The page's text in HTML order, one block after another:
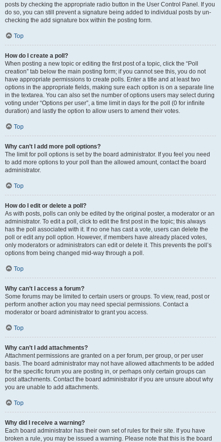
posts by checking the appropriate radio button in the User Control Panel. If you
do so, you can still prevent a signature being added to individual posts by un-
checking the add signature box within the posting form.
Top
How do I create a poll?
When posting a new topic or editing the first post of a topic, click the “Poll
creation” tab below the main posting form; if you cannot see this, you do not
have appropriate permissions to create polls. Enter a title and at least two
options in the appropriate fields, making sure each option is on a separate line
in the textarea. You can also set the number of options users may select during
voting under “Options per user”, a time limit in days for the poll (0 for infinite
duration) and lastly the option to allow users to amend their votes.
Top
Why can’t I add more poll options?
The limit for poll options is set by the board administrator. If you feel you need
to add more options to your poll than the allowed amount, contact the board
administrator.
Top
How do I edit or delete a poll?
As with posts, polls can only be edited by the original poster, a moderator or an
administrator. To edit a poll, click to edit the first post in the topic; this always
has the poll associated with it. If no one has cast a vote, users can delete the
poll or edit any poll option. However, if members have already placed votes,
only moderators or administrators can edit or delete it. This prevents the poll’s
options from being changed mid-way through a poll.
Top
Why can’t I access a forum?
Some forums may be limited to certain users or groups. To view, read, post or
perform another action you may need special permissions. Contact a
moderator or board administrator to grant you access.
Top
Why can’t I add attachments?
Attachment permissions are granted on a per forum, per group, or per user
basis. The board administrator may not have allowed attachments to be added
for the specific forum you are posting in, or perhaps only certain groups can
post attachments. Contact the board administrator if you are unsure about why
you are unable to add attachments.
Top
Why did I receive a warning?
Each board administrator has their own set of rules for their site. If you have
broken a rule, you may be issued a warning. Please note that this is the board